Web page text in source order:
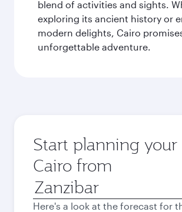
blend of activities and sights.
exploring its ancient history or
modern delights, Cairo
unforgettable adventure.
Start planning
Cairo from
Origin
city
Here's a look at the forecast for